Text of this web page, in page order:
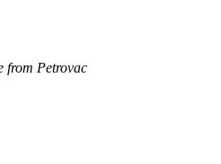
from Petrovac